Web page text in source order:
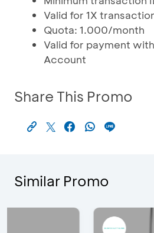
Valid for 1X
Quota: 1.000/month
Valid for payment
Account
Share This Promo
Similar Promo